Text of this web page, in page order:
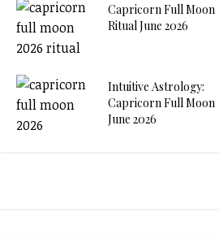
Capricorn Full Moon
Ritual June 2026
Intuitive Astrology:
Capricorn Full Moon
June 2026